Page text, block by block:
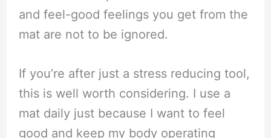
and feel-good feelings you get from the
mat are not to be ignored.
If you’re after just a stress reducing tool,
this is well worth considering. I use a
mat daily just because I want to feel
good and keep my body operating